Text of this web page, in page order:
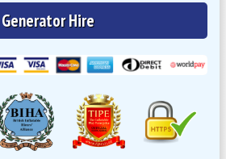
Generator Hire